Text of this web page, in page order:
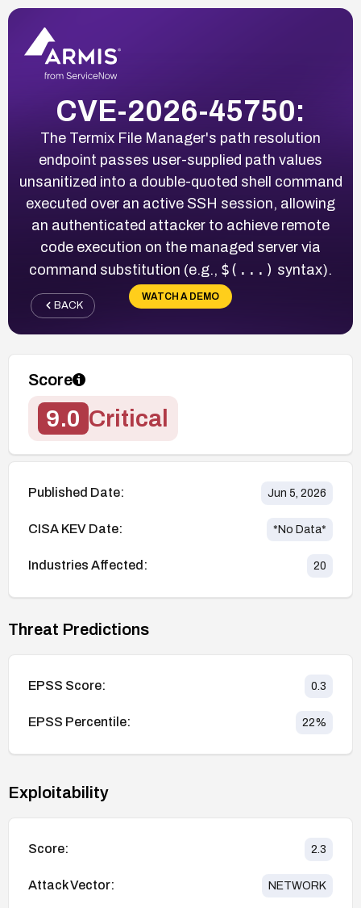
CVE-2026-45750:
The Termix File Manager's path resolution
endpoint passes user-supplied path values
unsanitized into a double-quoted shell command
executed over an active SSH session, allowing
an authenticated attacker to achieve remote
code execution on the managed server via
command substitution (e.g., $(...) syntax).
WATCH A DEMO
BACK
Score
9.0 Critical
Published Date: Jun 5, 2026
CISA KEV Date: *No Data*
Industries Affected: 20
Threat Predictions
EPSS Score: 0.3
EPSS Percentile: 22%
Exploitability
Score: 2.3
Attack Vector: NETWORK